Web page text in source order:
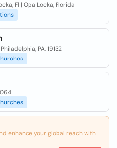
Fl | Opa Locka, Florida
PA, 19132
enhance your global reach with